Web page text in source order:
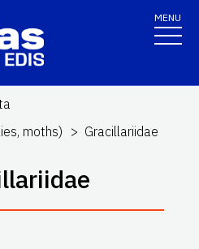
MENU
moths)
Gracillariidae